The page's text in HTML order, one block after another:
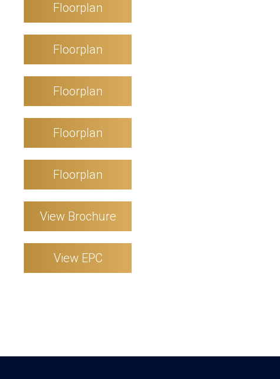
Floorplan
Floorplan
Floorplan
Floorplan
Floorplan
View Brochure
View EPC